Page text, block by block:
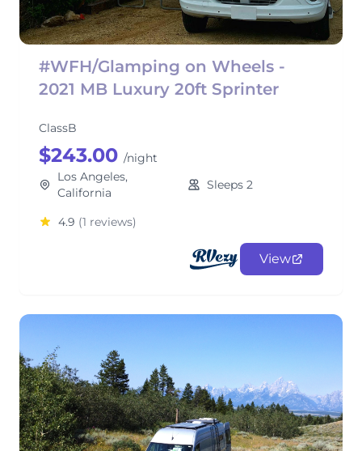
#WFH/Glamping on Wheels -
2021 MB Luxury 20ft Sprinter
ClassB
$243.00 /night
Los Angeles,
California
Sleeps 2
4.9 (1 reviews)
View